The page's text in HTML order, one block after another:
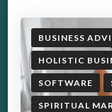
BUSINESS
HOLISTIC
SOFTWARE
SPIRITUAL